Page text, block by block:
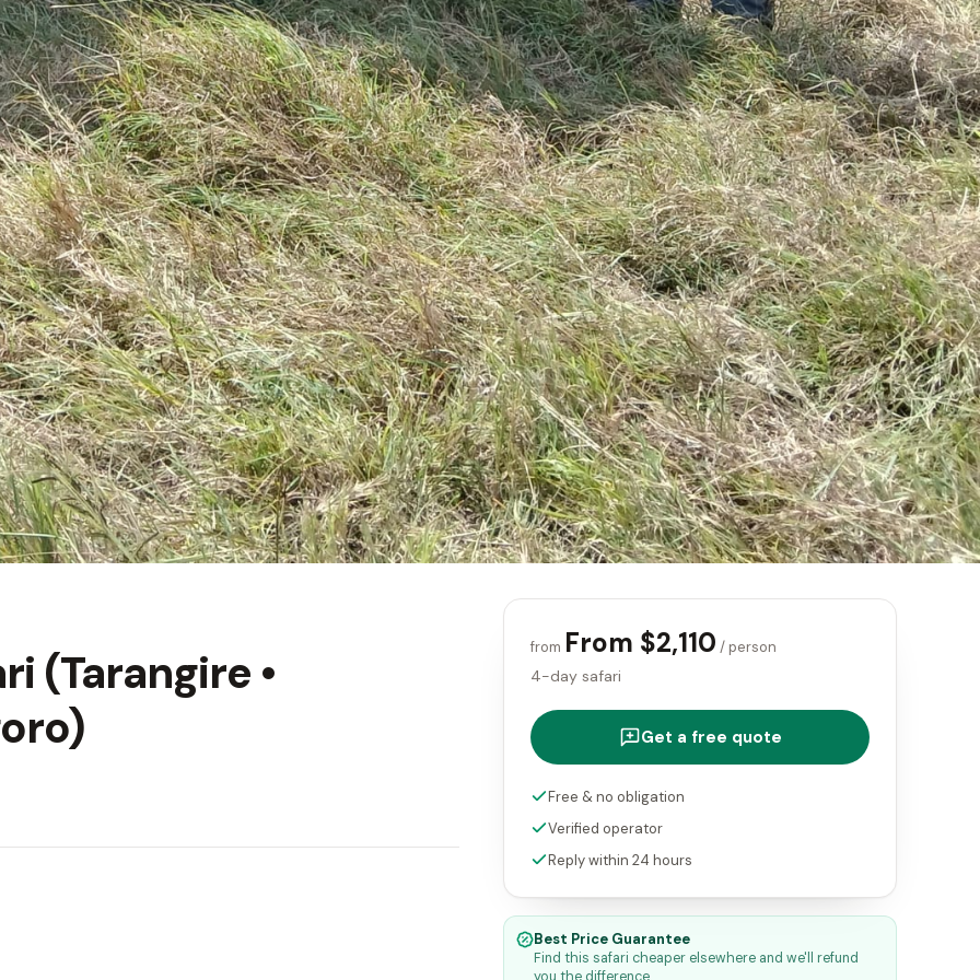
(Tarangire •
from From $2,110 / person
4-day safari
Get a free quote
Free & no obligation
Verified operator
Reply within 24 hours
Best Price Guarantee
Find this safari cheaper elsewhere and we'll refund
you the difference.